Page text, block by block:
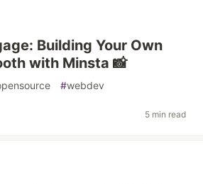
Building Your Own
with Minsta 📸
#webdev
5 min read